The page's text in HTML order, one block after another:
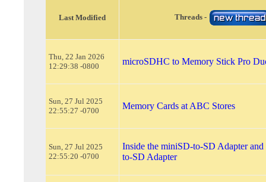
Last Modified Threads -
Thu, 22 Jan 2026
12:29:38 -0800
microSDHC to Memory Stick Pro
Sun, 27 Jul 2025
22:55:27 -0700
Memory Cards at ABC Stores
Sun, 27 Jul 2025
22:55:20 -0700
Inside the miniSD-to-SD Adapter
to-SD Adapter